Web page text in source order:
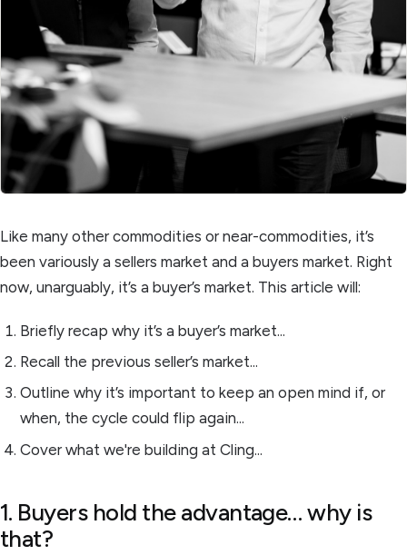
Like many other commodities or near-commodities, it’s
been variously a sellers market and a buyers market. Right
now, unarguably, it’s a buyer’s market. This article will:
Briefly recap why it’s a buyer’s market...
Recall the previous seller’s market...
Outline why it’s important to keep an open mind if, or
when, the cycle could flip again...
Cover what we're building at Cling...
1. Buyers hold the advantage… why is
that?